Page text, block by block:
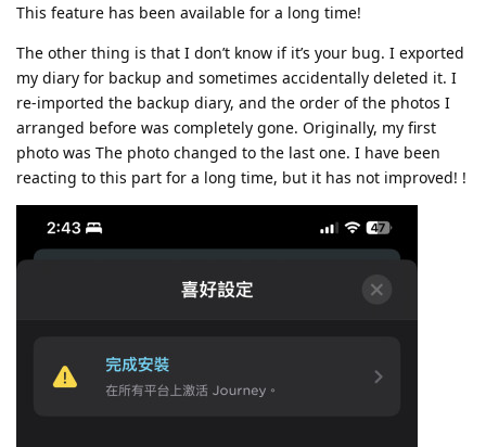
This feature has been available for a long time!
The other thing is that I don’t know if it’s your bug. I exported
my diary for backup and sometimes accidentally deleted it. I
re-imported the backup diary, and the order of the photos I
arranged before was completely gone. Originally, my first
photo was The photo changed to the last one. I have been
reacting to this part for a long time, but it has not improved! !